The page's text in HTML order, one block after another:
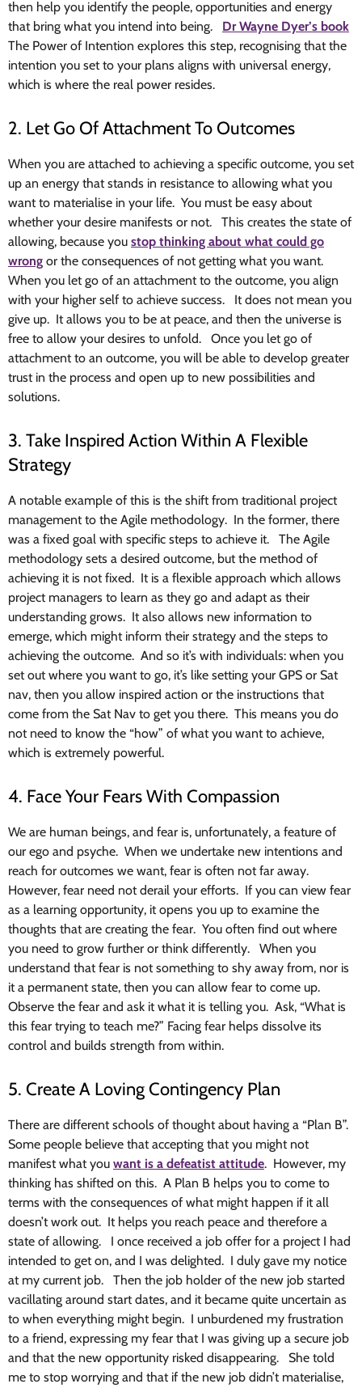
then help you identify the people, opportunities and energy
that bring what you intend into being. Dr Wayne Dyer’s book
The Power of Intention explores this step, recognising that the
intention you set to your plans aligns with universal energy,
which is where the real power resides.
2. Let Go Of Attachment To Outcomes
When you are attached to achieving a specific outcome, you set
up an energy that stands in resistance to allowing what you
want to materialise in your life. You must be easy about
whether your desire manifests or not. This creates the state of
allowing, because you stop thinking about what could go
wrong or the consequences of not getting what you want.
When you let go of an attachment to the outcome, you align
with your higher self to achieve success. It does not mean you
give up. It allows you to be at peace, and then the universe is
free to allow your desires to unfold. Once you let go of
attachment to an outcome, you will be able to develop greater
trust in the process and open up to new possibilities and
solutions.
3. Take Inspired Action Within A Flexible
Strategy
A notable example of this is the shift from traditional project
management to the Agile methodology. In the former, there
was a fixed goal with specific steps to achieve it. The Agile
methodology sets a desired outcome, but the method of
achieving it is not fixed. It is a flexible approach which allows
project managers to learn as they go and adapt as their
understanding grows. It also allows new information to
emerge, which might inform their strategy and the steps to
achieving the outcome. And so it’s with individuals: when you
set out where you want to go, it’s like setting your GPS or Sat
nav, then you allow inspired action or the instructions that
come from the Sat Nav to get you there. This means you do
not need to know the “how” of what you want to achieve,
which is extremely powerful.
4. Face Your Fears With Compassion
We are human beings, and fear is, unfortunately, a feature of
our ego and psyche. When we undertake new intentions and
reach for outcomes we want, fear is often not far away.
However, fear need not derail your efforts. If you can view fear
as a learning opportunity, it opens you up to examine the
thoughts that are creating the fear. You often find out where
you need to grow further or think differently. When you
understand that fear is not something to shy away from, nor is
it a permanent state, then you can allow fear to come up.
Observe the fear and ask it what it is telling you. Ask, “What is
this fear trying to teach me?” Facing fear helps dissolve its
control and builds strength from within.
5. Create A Loving Contingency Plan
There are different schools of thought about having a “Plan B”.
Some people believe that accepting that you might not
manifest what you want is a defeatist attitude. However, my
thinking has shifted on this. A Plan B helps you to come to
terms with the consequences of what might happen if it all
doesn’t work out. It helps you reach peace and therefore a
state of allowing. I once received a job offer for a project I had
intended to get on, and I was delighted. I duly gave my notice
at my current job. Then the job holder of the new job started
vacillating around start dates, and it became quite uncertain as
to when everything might begin. I unburdened my frustration
to a friend, expressing my fear that I was giving up a secure job
and that the new opportunity risked disappearing. She told
me to stop worrying and that if the new job didn’t materialise,